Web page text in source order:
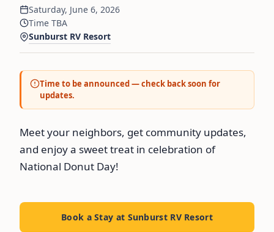
Saturday, June 6, 2026
Time TBA
Sunburst RV Resort
Time to be announced — check back soon for
updates.
Meet your neighbors, get community updates,
and enjoy a sweet treat in celebration of
National Donut Day!
Book a Stay at Sunburst RV Resort